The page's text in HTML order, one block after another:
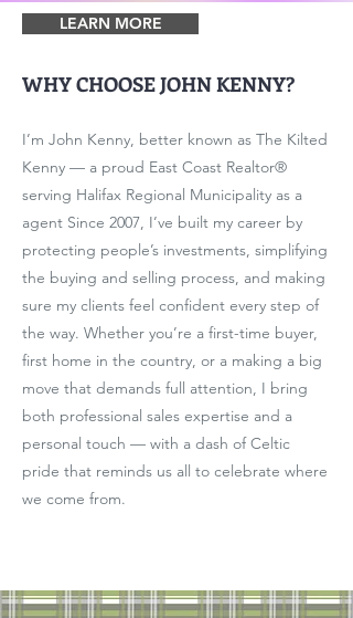
LEARN MORE
WHY CHOOSE JOHN KENNY?
I’m John Kenny, better known as The Kilted
Kenny — a proud East Coast Realtor®
serving Halifax Regional Municipality as a
agent Since 2007, I’ve built my career by
protecting people’s investments, simplifying
the buying and selling process, and making
sure my clients feel confident every step of
the way. Whether you’re a first-time buyer,
first home in the country, or a making a big
move that demands full attention, I bring
both professional sales expertise and a
personal touch — with a dash of Celtic
pride that reminds us all to celebrate where
we come from.